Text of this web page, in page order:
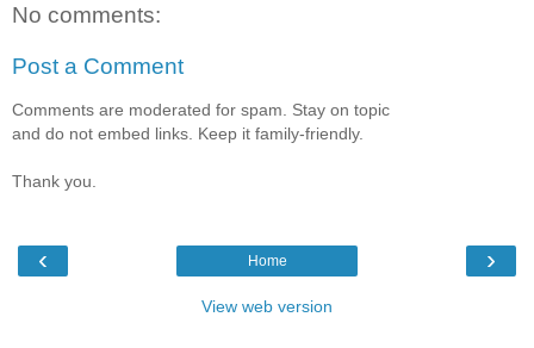
No comments:
Post a Comment
Comments are moderated for spam. Stay on topic
and do not embed links. Keep it family-friendly.
Thank you.
‹ ›
Home
View web version